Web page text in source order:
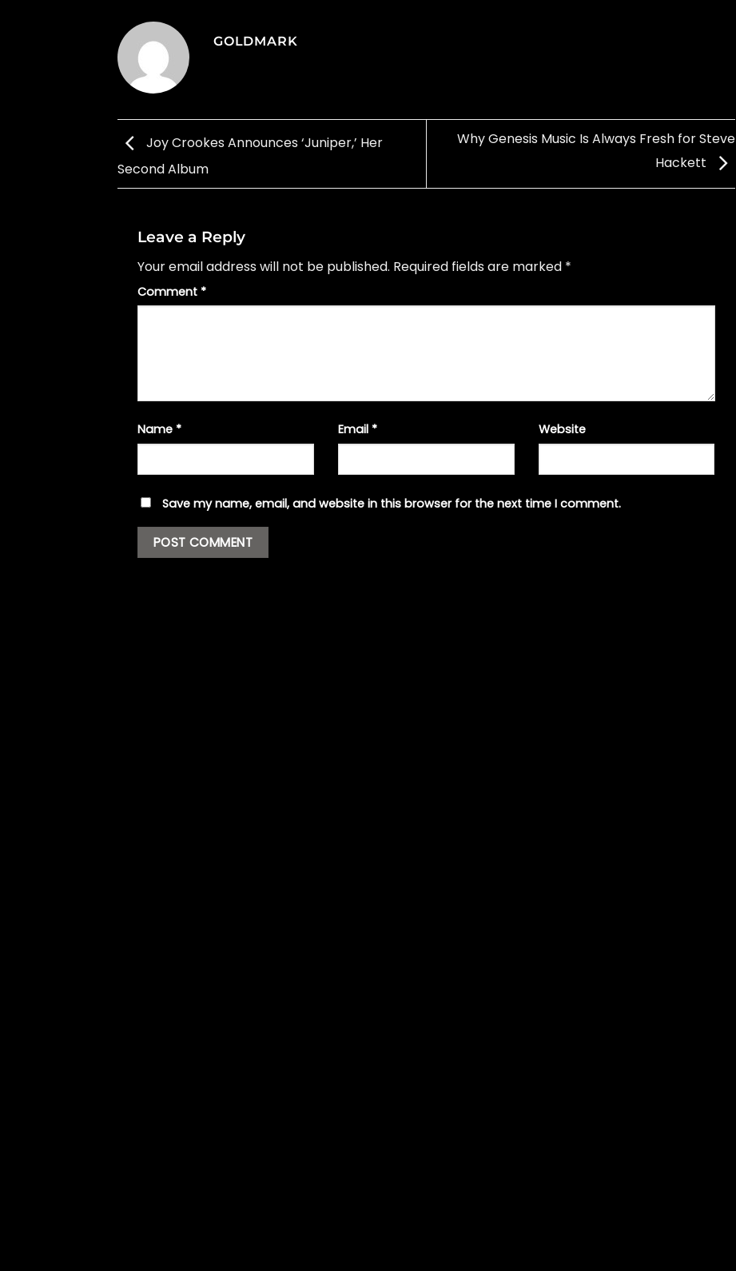
GOLDMARK
Joy Crookes Announces ‘Juniper,’ Her
Second Album
Why Genesis Music Is Always Fresh for Steve
Hackett
Leave a Reply
Your email address will not be published. Required fields are marked *
Comment *
Name * Email * Website
Save my name, email, and website in this browser for the next time I comment.